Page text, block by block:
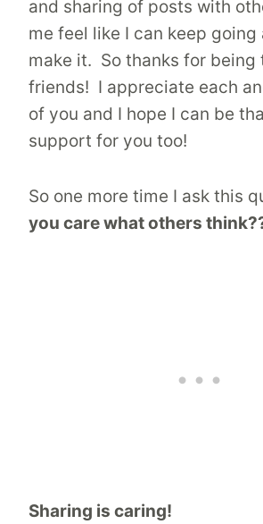
and sharing of posts with
me feel like I can keep going
make it. So thanks for being
friends! I appreciate each
of you and I hope I can be
support for you too!
So one more time I ask this
you care what others
Sharing is caring!